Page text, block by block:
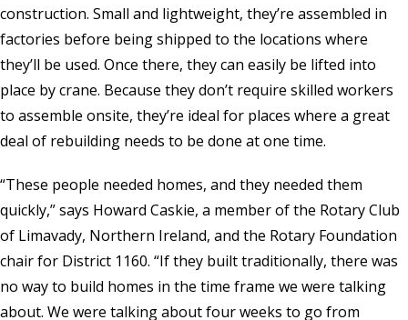
construction. Small and lightweight, they’re assembled in
factories before being shipped to the locations where
they’ll be used. Once there, they can easily be lifted into
place by crane. Because they don’t require skilled workers
to assemble onsite, they’re ideal for places where a great
deal of rebuilding needs to be done at one time.
“These people needed homes, and they needed them
quickly,” says Howard Caskie, a member of the Rotary Club
of Limavady, Northern Ireland, and the Rotary Foundation
chair for District 1160. “If they built traditionally, there was
no way to build homes in the time frame we were talking
about. We were talking about four weeks to go from